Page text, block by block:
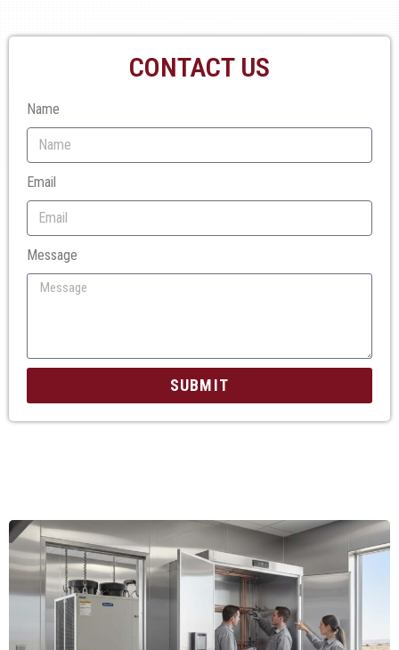
CONTACT US
Name
Email
Message
SUBMIT